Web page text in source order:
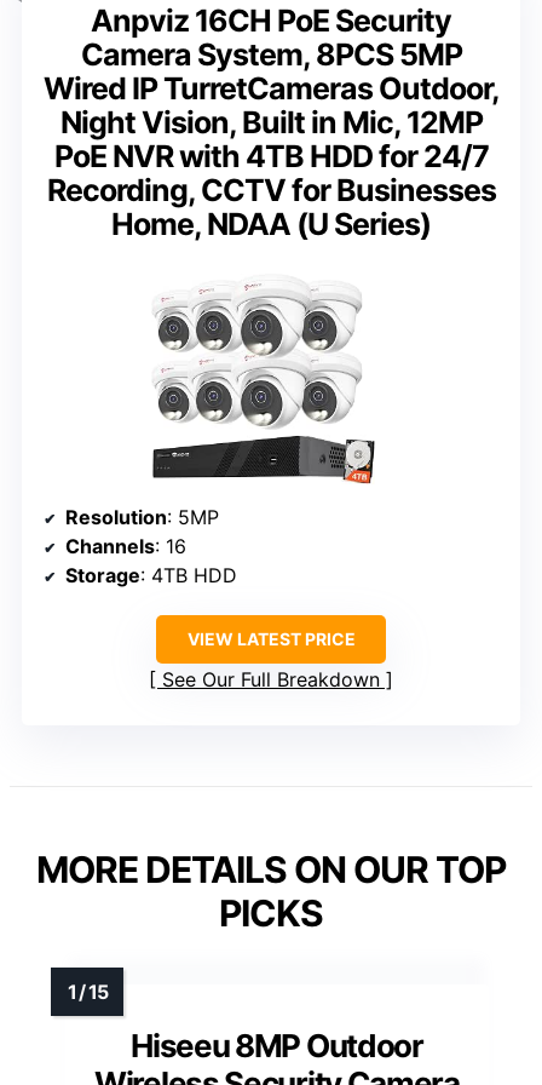
Anpviz 16CH PoE Security
Camera System, 8PCS 5MP
Wired IP TurretCameras Outdoor,
Night Vision, Built in Mic, 12MP
PoE NVR with 4TB HDD for 24/7
Recording, CCTV for Businesses
Home, NDAA (U Series)
Resolution: 5MP
Channels: 16
Storage: 4TB HDD
VIEW LATEST PRICE
See Our Full Breakdown
MORE DETAILS ON OUR TOP
PICKS
Hiseeu 8MP Outdoor